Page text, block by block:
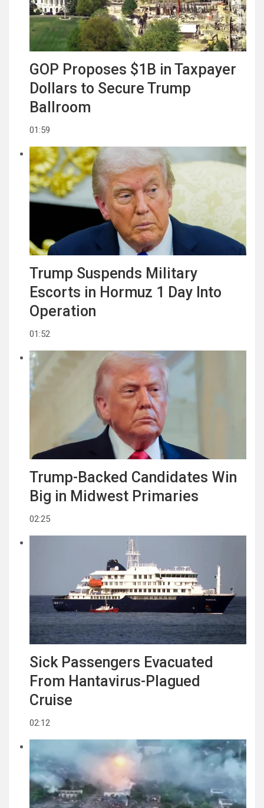
GOP Proposes $1B in Taxpayer
Dollars to Secure Trump
Ballroom
01:59
Trump Suspends Military
Escorts in Hormuz 1 Day Into
Operation
01:52
Trump-Backed Candidates Win
Big in Midwest Primaries
02:25
Sick Passengers Evacuated
From Hantavirus-Plagued
Cruise
02:12